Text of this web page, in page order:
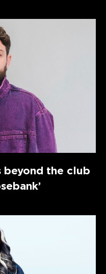
beyond the club